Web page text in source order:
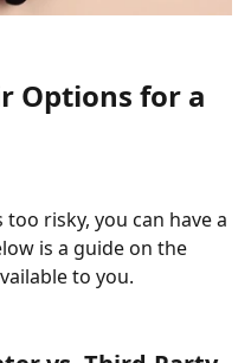
Options for a
risky, you can have a
is a guide on the
to you.